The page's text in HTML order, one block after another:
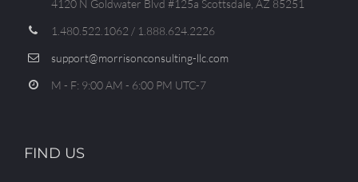
4120 N Goldwater Blvd #125a Scottsdale, AZ 85251
1.480.522.1062 / 1.888.624.2226
support@morrisonconsulting-llc.com
M - F: 9:00 AM - 6:00 PM UTC-7
FIND US